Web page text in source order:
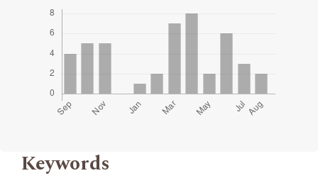
Keywords